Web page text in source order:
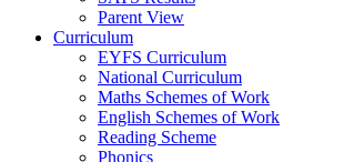
Parent View
Curriculum
EYFS Curriculum
National Curriculum
Maths Schemes of Work
English Schemes of Work
Reading Scheme
Phonics